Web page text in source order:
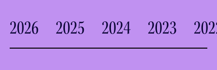
2026 2025 2024 2023